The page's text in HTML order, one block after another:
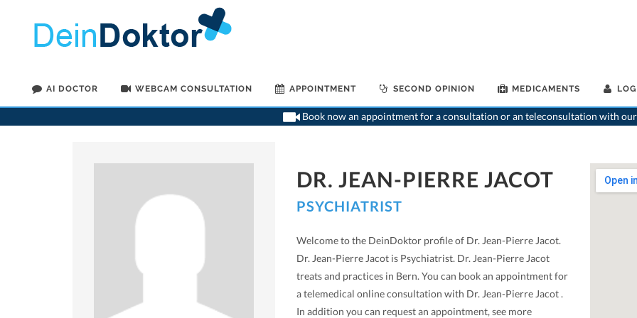
AI DOCTOR WEBCAM CONSULTATION APPOINTMENT SECOND OPINION MEDICAMENTS
Book now an appointment for a consultation or an teleconsultation with
DR. JEAN-PIERRE JACOT
PSYCHIATRIST
Welcome to the DeinDoktor profile of Dr. Jean-Pierre Jacot.
Dr. Jean-Pierre Jacot is Psychiatrist. Dr. Jean-Pierre Jacot
treats and practices in Bern. You can book an appointment for
a telemedical online consultation with Dr. Jean-Pierre Jacot .
In addition you can request an appointment, see more